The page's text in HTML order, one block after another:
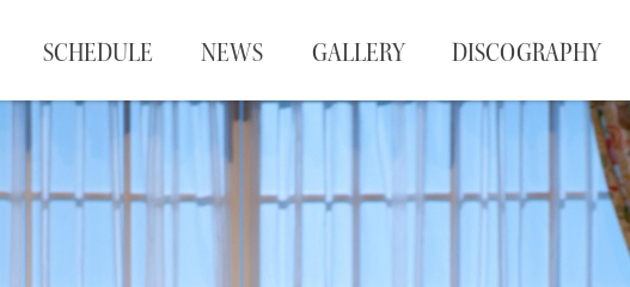
SCHEDULE NEWS GALLERY DISCOGRAPHY